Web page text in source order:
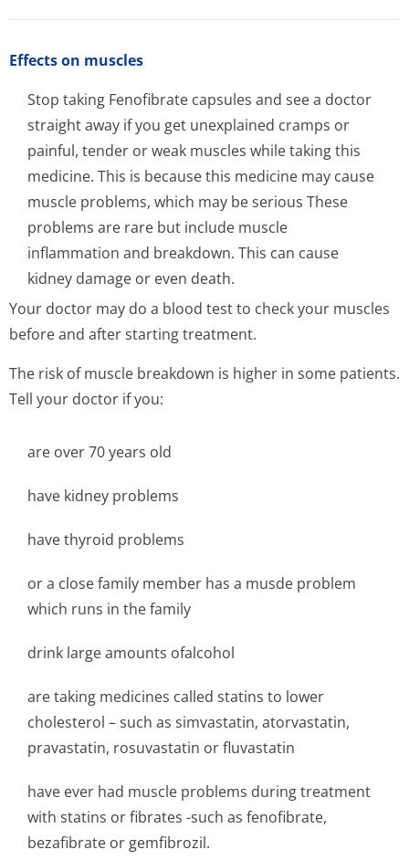
Effects on muscles
Stop taking Fenofibrate capsules and see a doctor
straight away if you get unexplained cramps or
painful, tender or weak muscles while taking this
medicine. This is because this medicine may cause
muscle problems, which may be serious These
problems are rare but include muscle
inflammation and breakdown. This can cause
kidney damage or even death.
Your doctor may do a blood test to check your muscles
before and after starting treatment.
The risk of muscle breakdown is higher in some patients.
Tell your doctor if you:
are over 70 years old
have kidney problems
have thyroid problems
or a close family member has a musde problem
which runs in the family
drink large amounts ofalcohol
are taking medicines called statins to lower
cholesterol – such as simvastatin, atorvastatin,
pravastatin, rosuvastatin or fluvastatin
have ever had muscle problems during treatment
with statins or fibrates -such as fenofibrate,
bezafibrate or gemfibrozil.